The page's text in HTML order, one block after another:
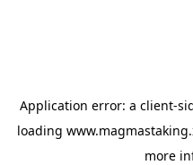
Application error: a client-
loading
more